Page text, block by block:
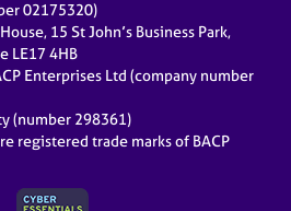
02175320)
15 St John’s Business Park,
LE17 4HB
Enterprises Ltd (company number
(number 298361)
registered trade marks of BACP